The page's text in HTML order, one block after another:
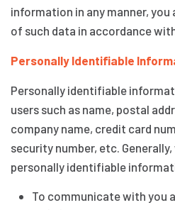
information in any manner,
of such data in accordance
Personally Identifiable
Personally identifiable
users such as name, postal
company name, credit card
security number, etc.
personally identifiable
To communicate with you